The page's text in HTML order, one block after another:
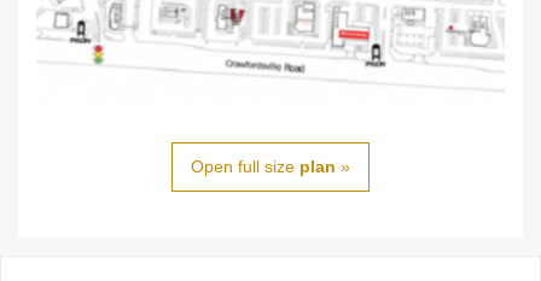
Open full size plan »